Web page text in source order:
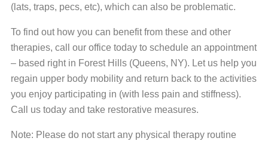
(lats, traps, pecs, etc), which can also be problematic.
To find out how you can benefit from these and other
therapies, call our office today to schedule an appointment
– based right in Forest Hills (Queens, NY). Let us help you
regain upper body mobility and return back to the activities
you enjoy participating in (with less pain and stiffness).
Call us today and take restorative measures.
Note: Please do not start any physical therapy routine